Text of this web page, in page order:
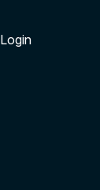
Login